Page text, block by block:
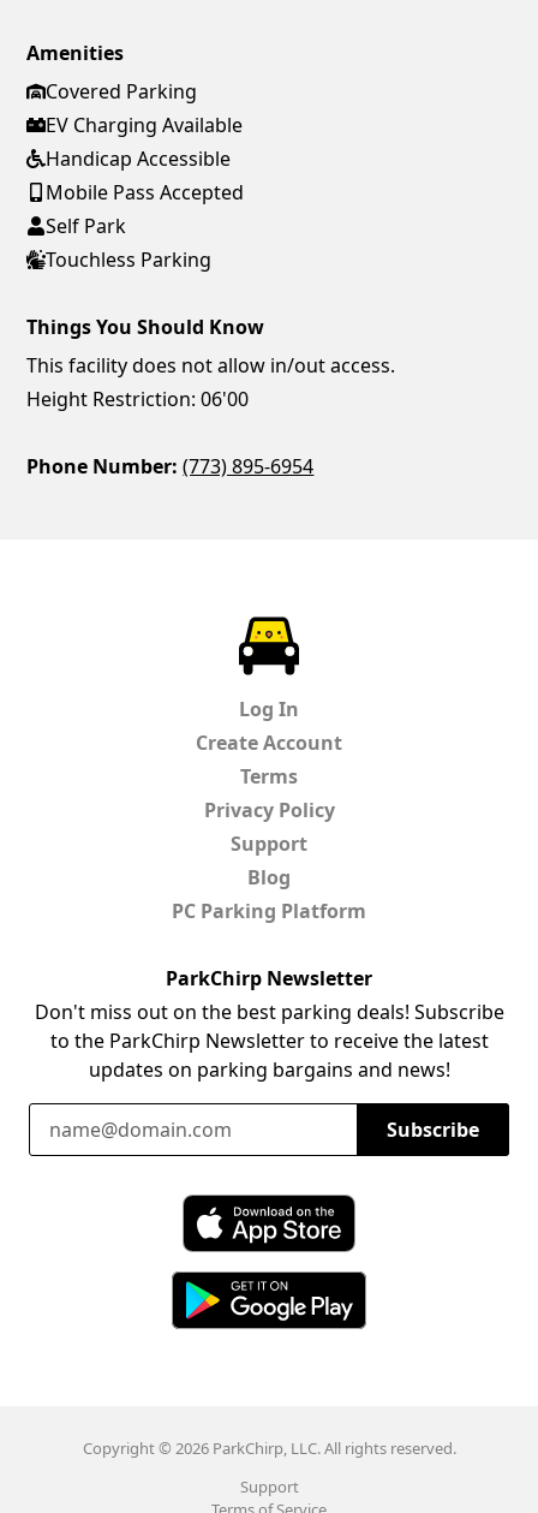
Amenities
Covered Parking
EV Charging Available
Handicap Accessible
Mobile Pass Accepted
Self Park
Touchless Parking
Things You Should Know
This facility does not allow in/out access.
Height Restriction: 06'00
Phone Number: (773) 895-6954
Log In
Create Account
Terms
Privacy Policy
Support
Blog
PC Parking Platform
ParkChirp Newsletter
Don't miss out on the best parking deals! Subscribe
to the ParkChirp Newsletter to receive the latest
updates on parking bargains and news!
Email Address
Subscribe
Download ParkChirp on the App Store
Copyright © 2026 ParkChirp, LLC. All rights reserved.
Support